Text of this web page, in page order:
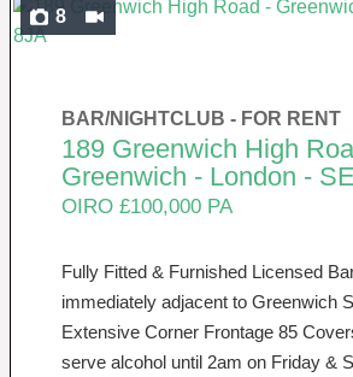
8
BAR/NIGHTCLUB - FOR RENT
189 Greenwich High
Greenwich - London -
OIRO £100,000 PA
Fully Fitted & Furnished Licensed
immediately adjacent to Greenwich
Extensive Corner Frontage 85
serve alcohol until 2am on Friday &